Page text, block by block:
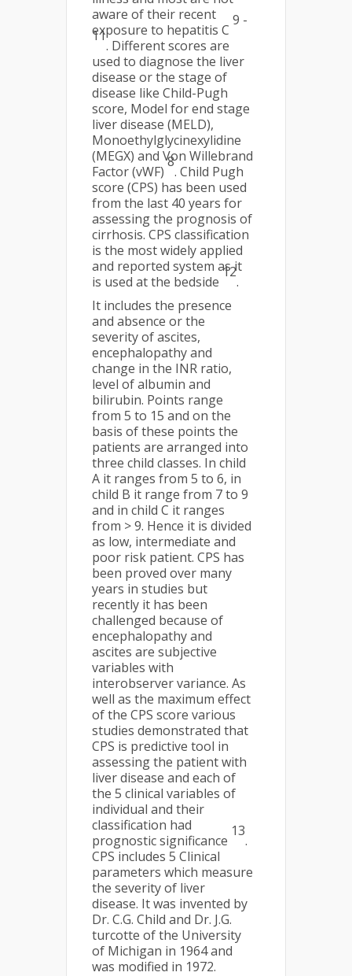
aware of their recent
exposure to hepatitis C
9 -
11
. Different scores are
used to diagnose the liver
disease or the stage of
disease like Child-Pugh
score, Model for end stage
liver disease (MELD),
Monoethylglycinexylidine
(MEGX) and Von Willebrand
Factor (vWF)
8
. Child Pugh
score (CPS) has been used
from the last 40 years for
assessing the prognosis of
cirrhosis. CPS classification
is the most widely applied
and reported system as it
is used at the bedside
12
.
It includes the presence
and absence or the
severity of ascites,
encephalopathy and
change in the INR ratio,
level of albumin and
bilirubin. Points range
from 5 to 15 and on the
basis of these points the
patients are arranged into
three child classes. In child
A it ranges from 5 to 6, in
child B it range from 7 to 9
and in child C it ranges
from > 9. Hence it is divided
as low, intermediate and
poor risk patient. CPS has
been proved over many
years in studies but
recently it has been
challenged because of
encephalopathy and
ascites are subjective
variables with
interobserver variance. As
well as the maximum effect
of the CPS score various
studies demonstrated that
CPS is predictive tool in
assessing the patient with
liver disease and each of
the 5 clinical variables of
individual and their
classification had
prognostic significance
13
.
CPS includes 5 Clinical
parameters which measure
the severity of liver
disease. It was invented by
Dr. C.G. Child and Dr. J.G.
turcotte of the University
of Michigan in 1964 and
was modified in 1972.